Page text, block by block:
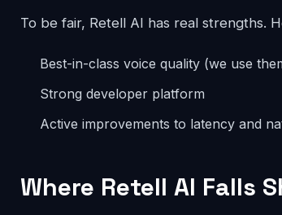
To be fair, Retell AI has real strengths.
Best-in-class voice quality (we use
Strong developer platform
Active improvements to latency and
Where Retell AI Falls